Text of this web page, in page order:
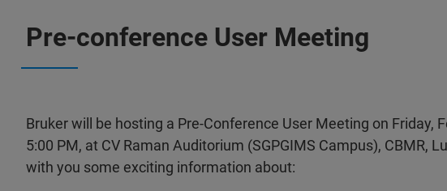
Pre-conference User Meeting
Bruker will be hosting a Pre-Conference User Meeting on Friday,
5:00 PM, at CV Raman Auditorium (SGPGIMS Campus), CBMR,
with you some exciting information about: